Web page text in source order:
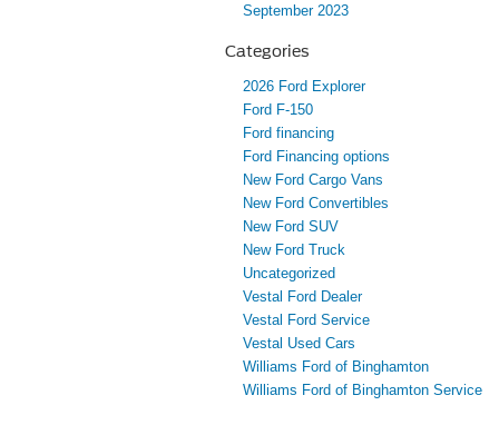
September 2023
Categories
2026 Ford Explorer
Ford F-150
Ford financing
Ford Financing options
New Ford Cargo Vans
New Ford Convertibles
New Ford SUV
New Ford Truck
Uncategorized
Vestal Ford Dealer
Vestal Ford Service
Vestal Used Cars
Williams Ford of Binghamton
Williams Ford of Binghamton Service